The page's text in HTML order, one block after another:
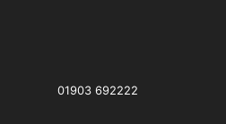
01903 692222